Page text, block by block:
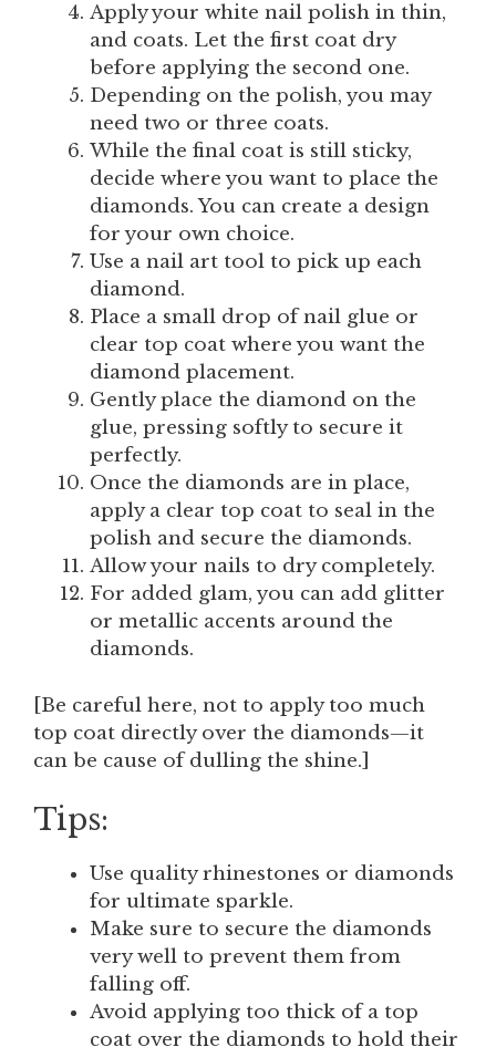
Apply your white nail polish in thin,
and coats. Let the first coat dry
before applying the second one.
Depending on the polish, you may
need two or three coats.
While the final coat is still sticky,
decide where you want to place the
diamonds. You can create a design
for your own choice.
Use a nail art tool to pick up each
diamond.
Place a small drop of nail glue or
clear top coat where you want the
diamond placement.
Gently place the diamond on the
glue, pressing softly to secure it
perfectly.
Once the diamonds are in place,
apply a clear top coat to seal in the
polish and secure the diamonds.
Allow your nails to dry completely.
For added glam, you can add glitter
or metallic accents around the
diamonds.
[Be careful here, not to apply too much
top coat directly over the diamonds—it
can be cause of dulling the shine.]
Tips:
Use quality rhinestones or diamonds
for ultimate sparkle.
Make sure to secure the diamonds
very well to prevent them from
falling off.
Avoid applying too thick of a top
coat over the diamonds to hold their